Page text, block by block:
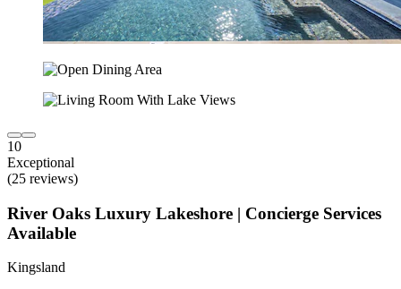
10
Exceptional
(25 reviews)
River Oaks Luxury Lakeshore | Concierge Services
Available
Kingsland